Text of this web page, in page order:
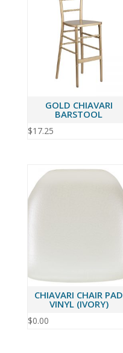
GOLD CHIAVARI
BARSTOOL
$17.25
CHIAVARI CHAIR PAD
VINYL (IVORY)
$0.00